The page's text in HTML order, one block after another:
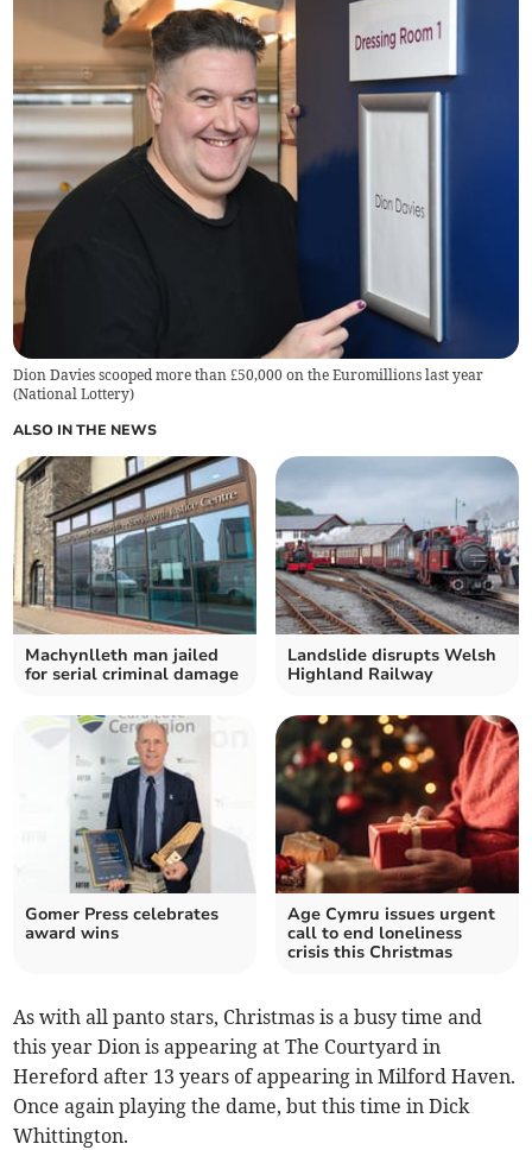
Dion Davies scooped more than £50,000 on the Euromillions last year
(National Lottery)
ALSO IN THE NEWS
Machynlleth man jailed
for serial criminal damage
Landslide disrupts Welsh
Highland Railway
Gomer Press celebrates
award wins
Age Cymru issues urgent
call to end loneliness
crisis this Christmas
As with all panto stars, Christmas is a busy time and
this year Dion is appearing at The Courtyard in
Hereford after 13 years of appearing in Milford Haven.
Once again playing the dame, but this time in Dick
Whittington.